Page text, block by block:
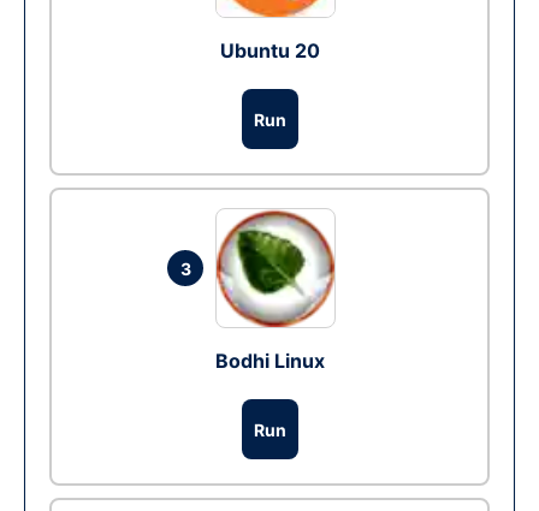
Ubuntu 20
Run
3
Bodhi Linux
Run